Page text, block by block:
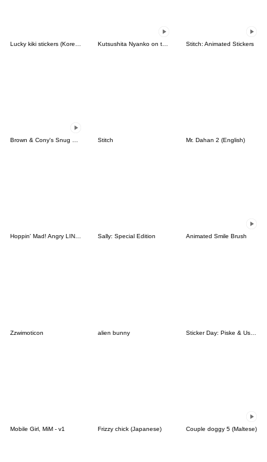
Stitch: Animated Stickers
Stitch Mr. Dahan 2 (English)
Hoppin' Mad! Angry LINE Characters Sally: Special Edition Animated Smile Brush
Zzwimoticon alien bunny Sticker Day: Piske & Usagi
Mobile Girl, MiM - v1 Frizzy chick (Japanese) Couple doggy 5 (Maltese)